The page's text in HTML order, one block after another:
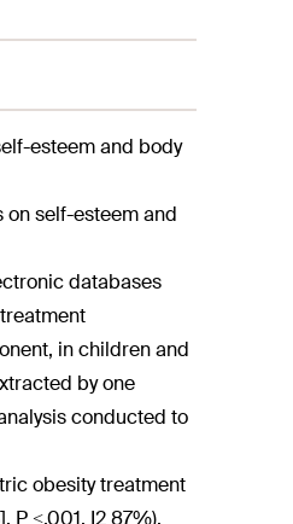
esteem and body
self-esteem and
databases
in children and
by one
conducted to
obesity treatment
P <.001, I287%),